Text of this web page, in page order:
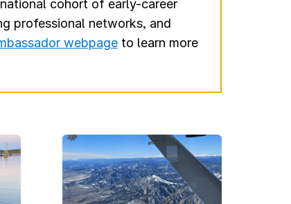
cohort of early-career
professional networks, and
webpageto learn more